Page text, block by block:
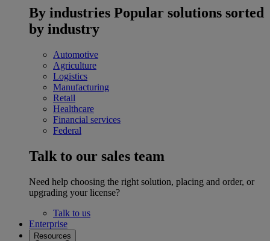
By industries Popular solutions sorted
by industry
Automotive
Agriculture
Logistics
Manufacturing
Retail
Healthcare
Financial services
Federal
Talk to our sales team
Need help choosing the right solution, placing and order, or
upgrading your license?
Talk to us
Enterprise
Resources